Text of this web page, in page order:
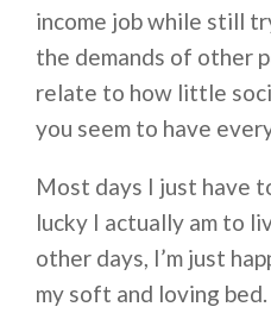
income job while still
the demands of other
relate to how little
you seem to have
Most days I just have
lucky I actually am to
other days, I’m just
my soft and loving